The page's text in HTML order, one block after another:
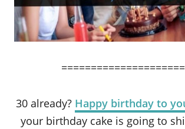
30 already? Happy birthday to
your birthday cake is going to